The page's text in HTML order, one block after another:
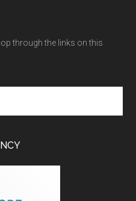
through the links on this